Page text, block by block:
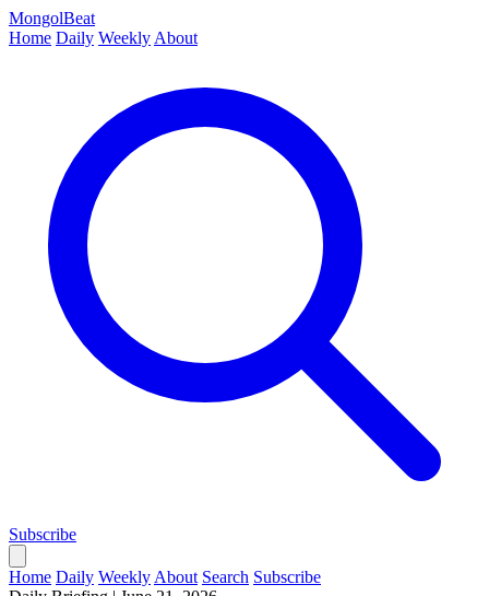
MongolBeat
Home Daily Weekly About
Subscribe
Home Daily Weekly About Search Subscribe